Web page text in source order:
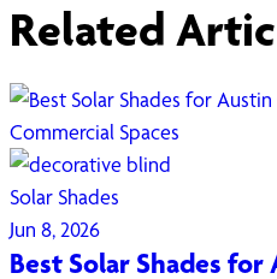
Related
Solar Shades
Jun 8, 2026
Best Solar Shades